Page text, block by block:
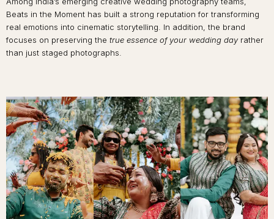
Beats in the Moment has built a strong reputation for transforming
real emotions into cinematic storytelling. In addition, the brand
focuses on preserving the true essence of your wedding dayrather
than just staged photographs.